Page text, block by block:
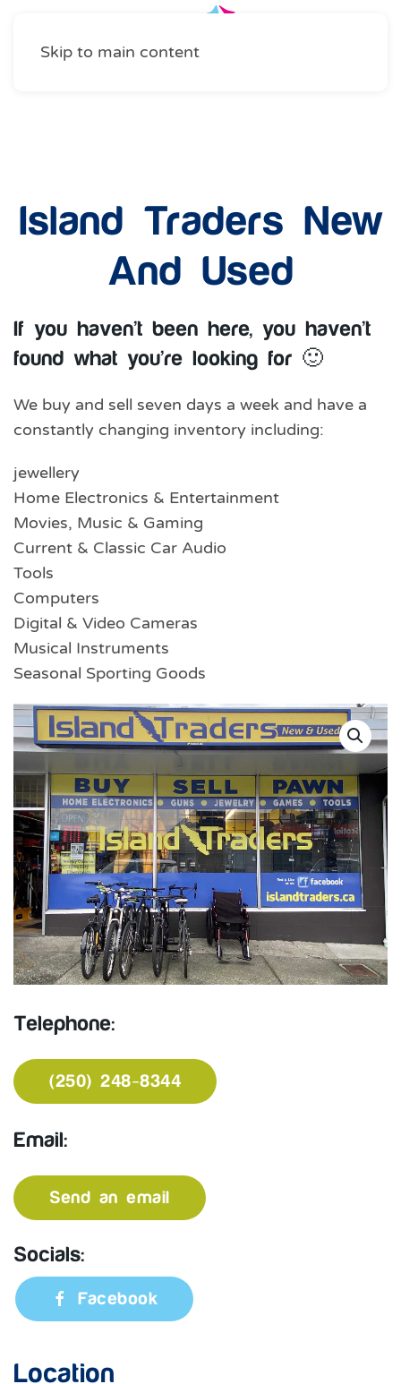
Skip to main content
Island Traders New
And Used
If you haven’t been here, you haven’t
found what you’re looking for 🙂
We buy and sell seven days a week and have a
constantly changing inventory including:
jewellery
Home Electronics & Entertainment
Movies, Music & Gaming
Current & Classic Car Audio
Tools
Computers
Digital & Video Cameras
Musical Instruments
Seasonal Sporting Goods
Telephone:
(250) 248-8344
Email:
Send an email
Socials:
Facebook
Location